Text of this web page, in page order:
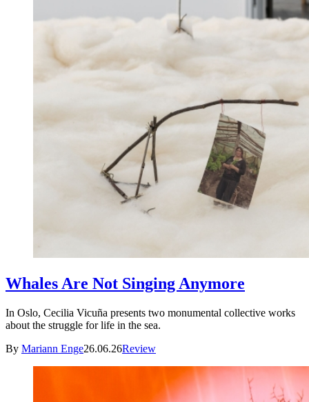
Whales Are Not Singing Anymore
In Oslo, Cecilia Vicuña presents two monumental collective works
about the struggle for life in the sea.
By Mariann Enge26.06.26Review